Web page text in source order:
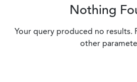
Nothing
Your query produced no results.
other